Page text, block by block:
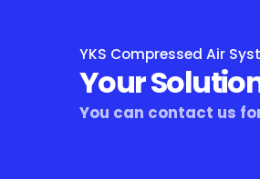
YKS Compressed Air
Your
You can contact us